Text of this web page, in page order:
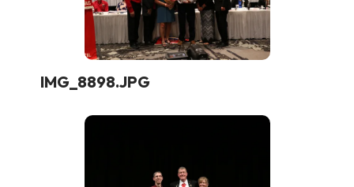
IMG_8898.JPG